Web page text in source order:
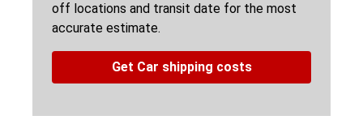
off locations and transit date for the most
accurate estimate.
Get Car shipping costs